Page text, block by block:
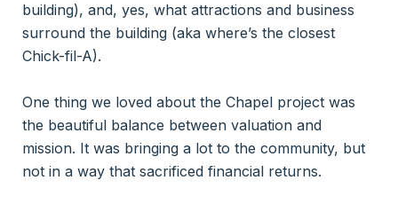
building), and, yes, what attractions and business
surround the building (aka where’s the closest
Chick-fil-A).
One thing we loved about the Chapel project was
the beautiful balance between valuation and
mission. It was bringing a lot to the community, but
not in a way that sacrificed financial returns.